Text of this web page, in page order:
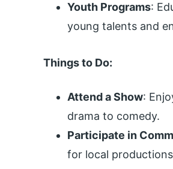
Youth Programs:
young talents and
Things to Do:
Attend a Show:
drama to comedy.
Participate in
for local